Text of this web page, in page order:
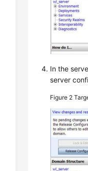
In the
server
Figure 2